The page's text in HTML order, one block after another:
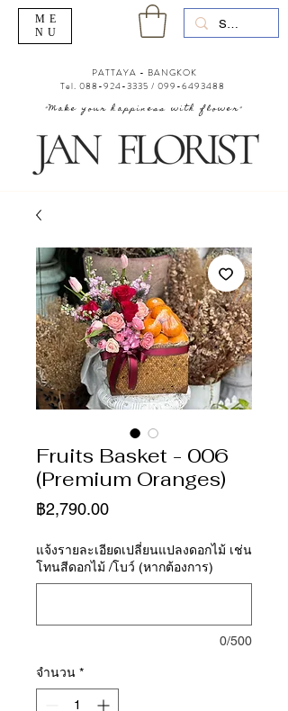
"Make your happiness with flower"
PATTAYA - BANGKOK
Tel. 088-924-3335 / 099-6493488
ME
NU
Fruits Basket - 006
(Premium Oranges)
฿2,790.00ราคา
แจ้งรายละเอียดเปลี่ยนแปลงดอกไม้ เช่น
โทนสีดอกไม้ /โบว์ (หากต้องการ)
0/500
จำนวน *